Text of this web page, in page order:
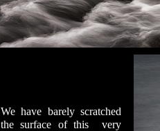
We have barely scratched
the surface of this very